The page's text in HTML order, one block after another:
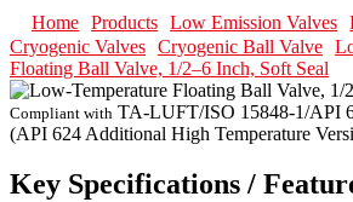
Home Products Low Emission Valves
Cryogenic Valves Cryogenic Ball Valve
Floating Ball Valve, 1/2–6 Inch, Soft Seal
Compliant with TA-LUFT/ISO 15848-1/API
(API 624 Additional High Temperature
Key Specifications /